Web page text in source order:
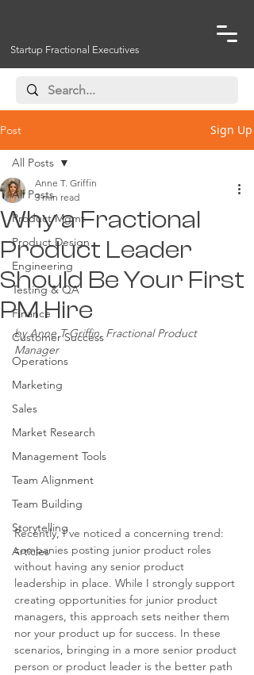
Startup Fractional Executives
Post Sign Up
All Posts
Product Mgmt
Product Design
Engineering
Testing & QA
Finance
Customer Success
Operations
Marketing
Sales
Market Research
Management Tools
Team Alignment
Team Building
Storytelling
Articles
All Posts
Why a Fractional
Product Leader
Should Be Your First
PM Hire
Anne T. Griffin
3 min read
by Anne T Griffin, Fractional Product
Manager
Recently, I've noticed a concerning trend:
companies posting junior product roles
without having any senior product
leadership in place. While I strongly support
creating opportunities for junior product
managers, this approach sets neither them
nor your product up for success. In these
scenarios, bringing in a more senior product
person or product leader is the better path